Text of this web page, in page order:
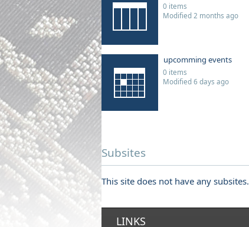
0 items
Modified 2 months ago
upcomming events
0 items
Modified 6 days ago
Subsites
This site does not have any subsites.
LINKS